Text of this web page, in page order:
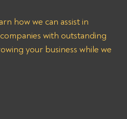
how we can assist in
with outstanding
your business while we